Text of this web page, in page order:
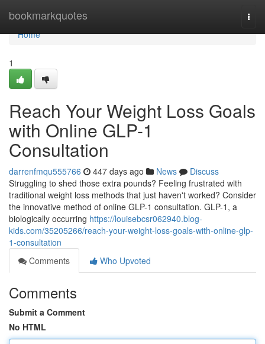
bookmarkquotes
Home
Home
1
Reach Your Weight Loss Goals
with Online GLP-1
Consultation
darrenfmqu555766 447 days ago News
Discuss
Struggling to shed those extra pounds? Feeling frustrated with
traditional weight loss methods that just haven't worked? Consider
the innovative method of online GLP-1 consultation. GLP-1, a
biologically occurring https://louisebcsr062940.blog-
kids.com/35205266/reach-your-weight-loss-goals-with-online-glp-
1-consultation
Comments
Who Upvoted
Comments
Submit a Comment
No HTML